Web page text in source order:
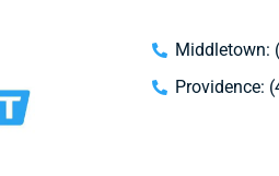
Middletown:
Providence: